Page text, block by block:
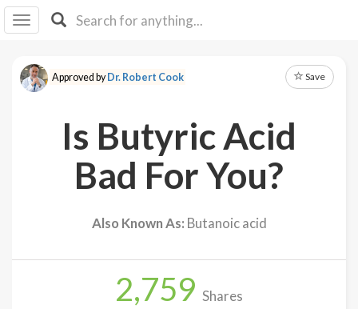
I IB
F Y
About
Approved byDr. Robert Cook Save
Is Butyric Acid
Bad For You?
Also Known As: Butanoic acid
2,759 Shares